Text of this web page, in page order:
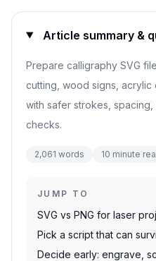
Article summary &
Prepare calligraphy SVG
cutting, wood signs, acrylic
with safer strokes,
checks.
2,061 words 10 minute
JUMP TO
SVG vs PNG for laser
Pick a script that can
Decide early: engrave,